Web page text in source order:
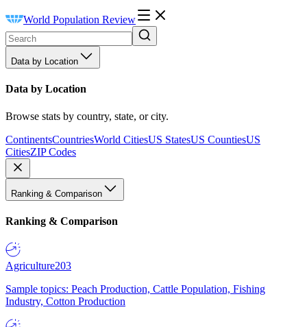
World Population Review
Data by Location
Data by Location
Browse stats by country, state, or city.
ContinentsCountriesWorld CitiesUS StatesUS CountiesUS
CitiesZIP Codes
Ranking & Comparison
Ranking & Comparison
Agriculture203
Sample topics: Peach Production, Cattle Population, Fishing
Industry, Cotton Production